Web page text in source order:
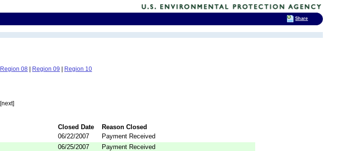
Region 08 | Region 09 | Region 10
[next]
Closed Date
Reason Closed
06/22/2007
Payment Received
06/25/2007
Payment Received
Share